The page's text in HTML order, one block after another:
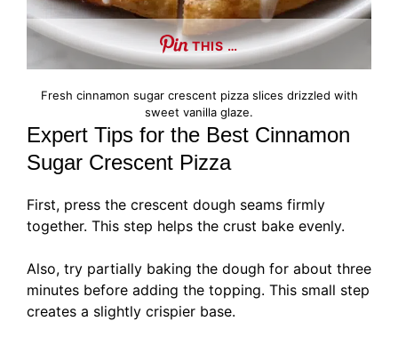
THIS …
Fresh cinnamon sugar crescent pizza slices drizzled with
sweet vanilla glaze.
Expert Tips for the Best Cinnamon
Sugar Crescent Pizza
First, press the crescent dough seams firmly
together. This step helps the crust bake evenly.
Also, try partially baking the dough for about three
minutes before adding the topping. This small step
creates a slightly crispier base.